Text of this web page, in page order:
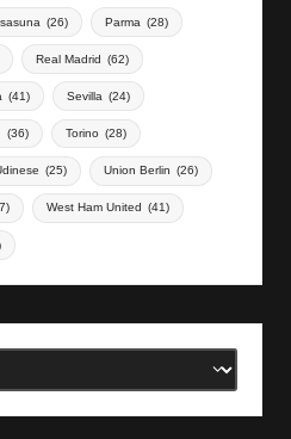
(26) Parma (28)
Real Madrid (62)
(41) Sevilla (24)
(36) Torino (28)
(25) Union Berlin (26)
West Ham United (41)